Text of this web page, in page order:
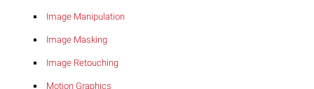
Image Manipulation
Image Masking
Image Retouching
Motion Graphics